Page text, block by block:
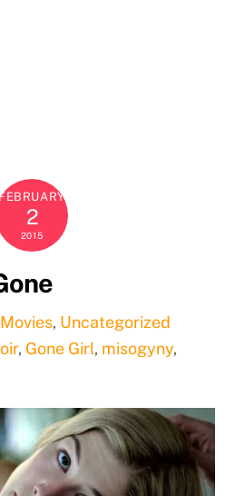
2
2015
Movies, Uncategorized
, Gone Girl, misogyny,